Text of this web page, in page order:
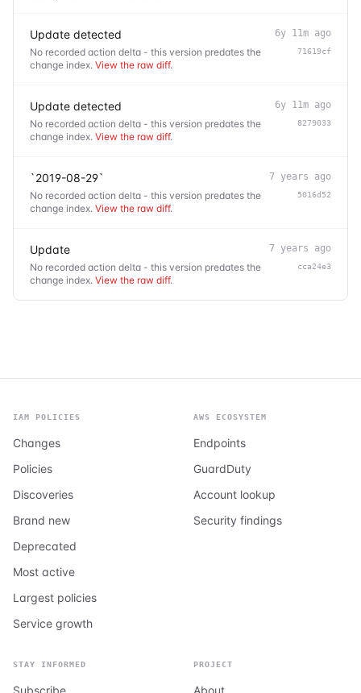
Update detected
No recorded action delta - this version predates the
change index. View the raw diff.
6y 11m ago
71619cf
Update detected
No recorded action delta - this version predates the
change index. View the raw diff.
6y 11m ago
8279033
`2019-08-29`
No recorded action delta - this version predates the
change index. View the raw diff.
7 years ago
5016d52
Update
No recorded action delta - this version predates the
change index. View the raw diff.
7 years ago
cca24e3
IAM POLICIES
Changes
Policies
Discoveries
Brand new
Deprecated
Most active
Largest policies
Service growth
AWS ECOSYSTEM
Endpoints
GuardDuty
Account lookup
Security findings
STAY INFORMED
Subscribe
PROJECT
About